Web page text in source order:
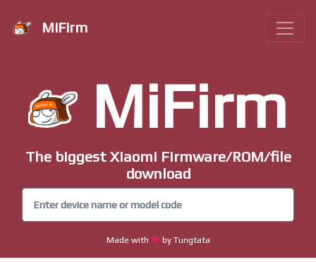
MiFirm
MiFirm
The biggest Xiaomi Firmware/ROM/file
download
Made with by Tungtata